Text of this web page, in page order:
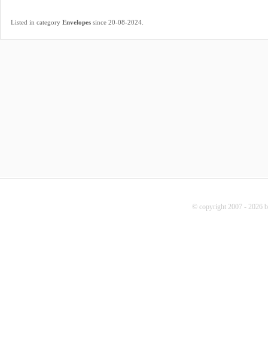
Listed in category Envelopes since 20-08-2024.
© copyright 2007 - 2026